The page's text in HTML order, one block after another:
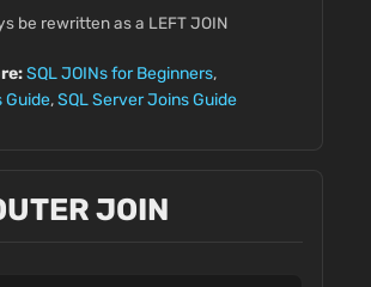
be rewritten as a LEFT JOIN
SQL JOINs for Beginners,
Guide,SQL Server Joins Guide
JOIN